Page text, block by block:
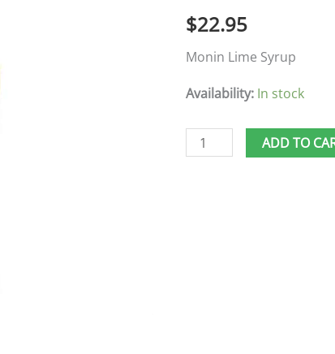
$22.95
Monin Lime Syrup
Availability: In stock
ADD TO